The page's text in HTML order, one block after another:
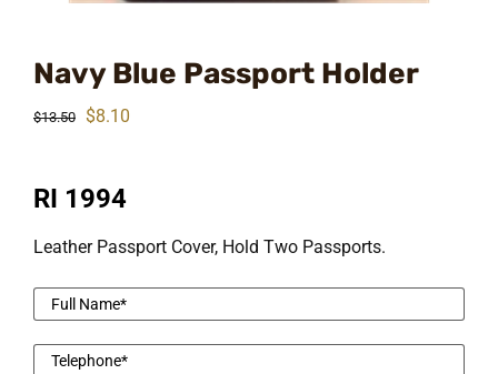
Navy Blue Passport Holder
$13.50
Original
$13.50.
$8.10
RI 1994
Leather Passport Cover, Hold Two Passports.